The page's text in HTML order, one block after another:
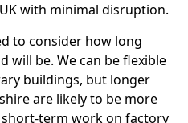
with minimal disruption.
to consider how long
will be. We can be flexible
buildings, but longer
are likely to be more
term work on factory